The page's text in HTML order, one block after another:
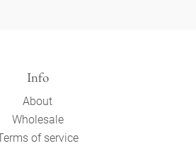
Info
About
Wholesale
of service